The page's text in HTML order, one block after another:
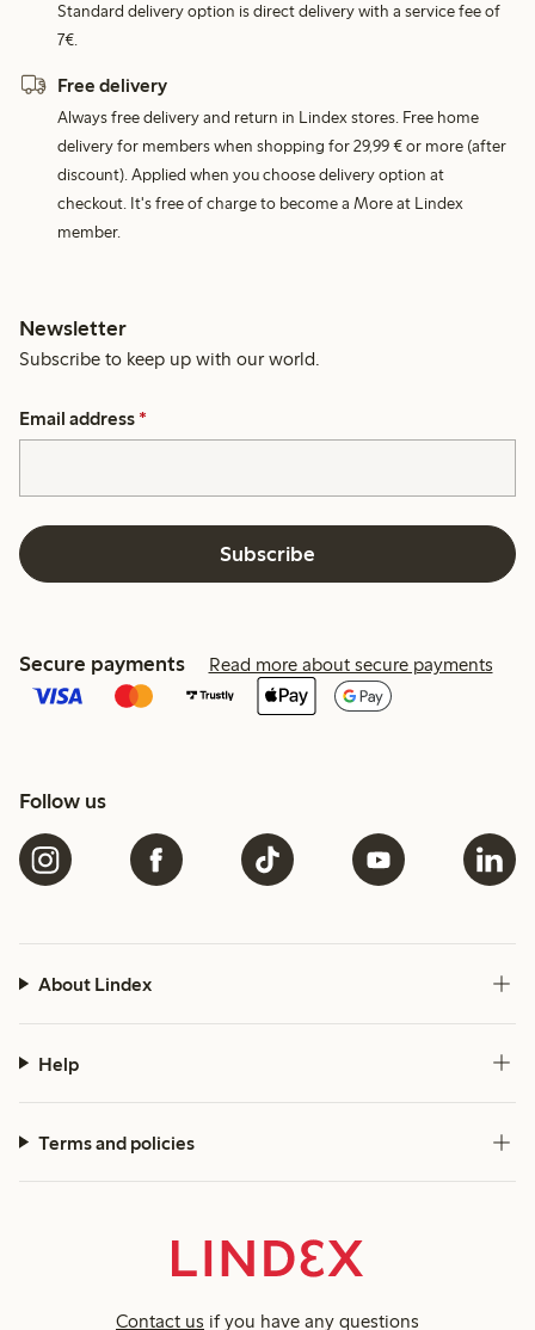
Standard delivery option is direct delivery with a service fee of
7€.
Free delivery
Always free delivery and return in Lindex stores. Free home
delivery for members when shopping for 29,99 € or more (after
discount). Applied when you choose delivery option at
checkout. It's free of charge to become a More at Lindex
member.
Newsletter
Subscribe to keep up with our world.
Email address *
Subscribe
Secure payments Read more about secure payments
Follow us
About Lindex
Help
Terms and policies
Contact us if you have any questions